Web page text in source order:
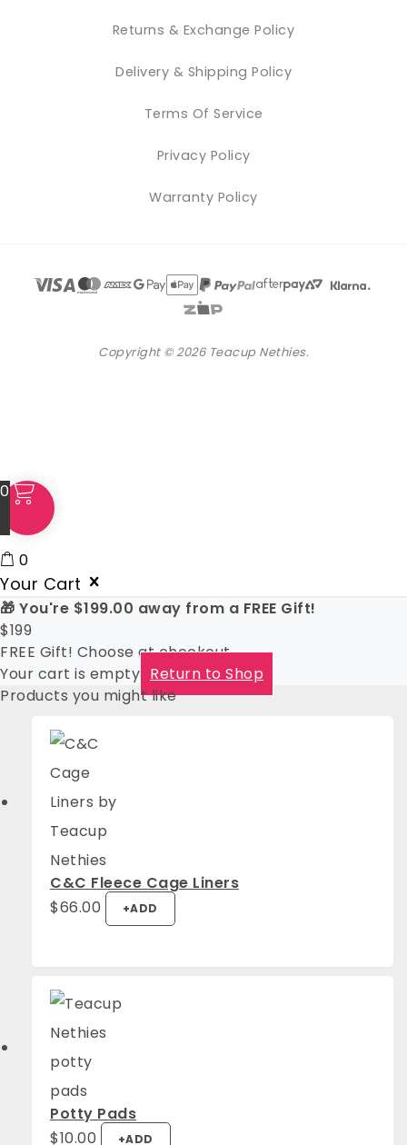
Returns & Exchange Policy
Delivery & Shipping Policy
Terms Of Service
Privacy Policy
Warranty Policy
Copyright © 2026 Teacup Nethies.
0
0
Your Cart
🎁 You're $199.00 away from a FREE Gift!
$199
FREE Gift! Choose at checkout
Your cart is empty Return to Shop
Products you might like
C&C Fleece Cage Liners
$66.00 +ADD
Potty Pads
$10.00 +ADD